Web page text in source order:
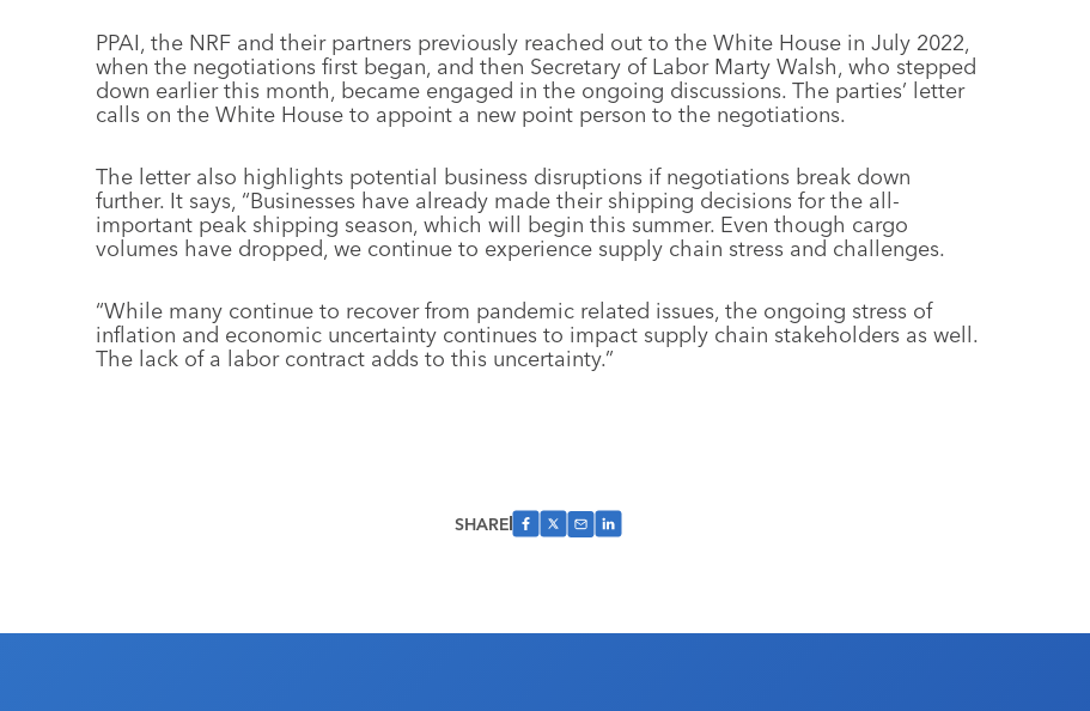
PPAI, the NRF and their partners previously reached out to the White House in July 2022,
when the negotiations first began, and then Secretary of Labor Marty Walsh, who stepped
down earlier this month, became engaged in the ongoing discussions. The parties’ letter
calls on the White House to appoint a new point person to the negotiations.
The letter also highlights potential business disruptions if negotiations break down
further. It says, “Businesses have already made their shipping decisions for the all-
important peak shipping season, which will begin this summer. Even though cargo
volumes have dropped, we continue to experience supply chain stress and challenges.
“While many continue to recover from pandemic related issues, the ongoing stress of
inflation and economic uncertainty continues to impact supply chain stakeholders as well.
The lack of a labor contract adds to this uncertainty.”
SHARE